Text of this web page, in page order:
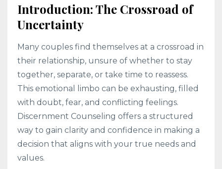
Introduction: The Crossroad of
Uncertainty
Many couples find themselves at a crossroad in
their relationship, unsure of whether to stay
together, separate, or take time to reassess.
This emotional limbo can be exhausting, filled
with doubt, fear, and conflicting feelings.
Discernment Counseling offers a structured
way to gain clarity and confidence in making a
decision that aligns with your true needs and
values.